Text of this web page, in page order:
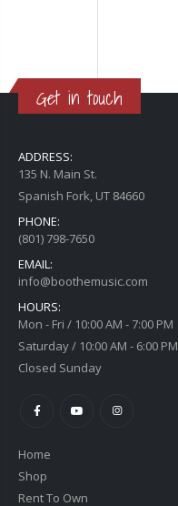
Get in touch
ADDRESS:
135 N. Main St.
Spanish Fork, UT 84660
PHONE:
(801) 798-7650
EMAIL:
info@boothemusic.com
HOURS:
Mon - Fri / 10:00 AM - 7:00 PM
Saturday / 10:00 AM - 6:00 PM
Closed Sunday
Home
Shop
Rent To Own